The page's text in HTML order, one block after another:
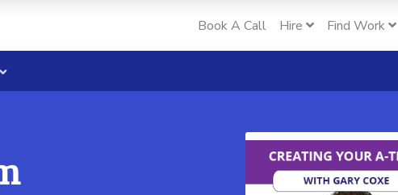
Book A Call Hire Find Work